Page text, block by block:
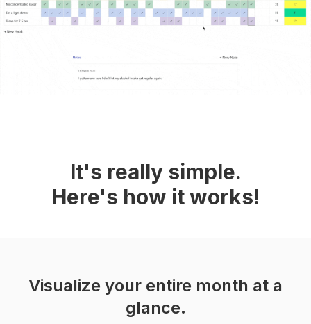
It's really simple.
Here's how it works!
Visualize your entire month at a
glance.